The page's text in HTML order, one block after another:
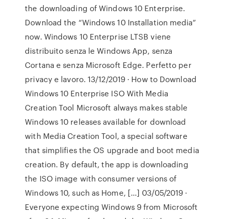
the downloading of Windows 10 Enterprise.
Download the “Windows 10 Installation media”
now. Windows 10 Enterprise LTSB viene
distribuito senza le Windows App, senza
Cortana e senza Microsoft Edge. Perfetto per
privacy e lavoro. 13/12/2019 · How to Download
Windows 10 Enterprise ISO With Media
Creation Tool Microsoft always makes stable
Windows 10 releases available for download
with Media Creation Tool, a special software
that simplifies the OS upgrade and boot media
creation. By default, the app is downloading
the ISO image with consumer versions of
Windows 10, such as Home, […] 03/05/2019 ·
Everyone expecting Windows 9 from Microsoft